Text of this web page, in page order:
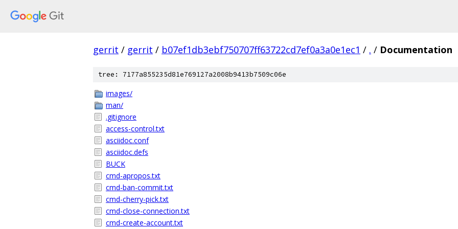
gerrit / gerrit / b07ef1db3ebf750707ff63722cd7ef0a3a0e1ec1 / . / Documentation
tree: 7177a855235d81e769127a2008b9413b7509c06e
images/
man/
.gitignore
access-control.txt
asciidoc.conf
asciidoc.defs
BUCK
cmd-apropos.txt
cmd-ban-commit.txt
cmd-cherry-pick.txt
cmd-close-connection.txt
cmd-create-account.txt